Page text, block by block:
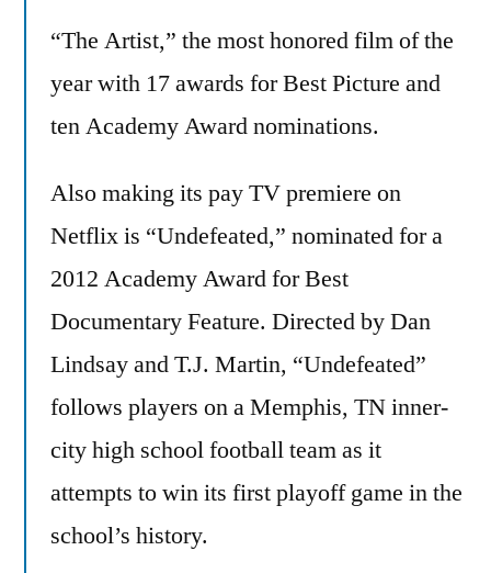
“The Artist,” the most honored film of the
year with 17 awards for Best Picture and
ten Academy Award nominations.
Also making its pay TV premiere on
Netflix is “Undefeated,” nominated for a
2012 Academy Award for Best
Documentary Feature. Directed by Dan
Lindsay and T.J. Martin, “Undefeated”
follows players on a Memphis, TN inner-
city high school football team as it
attempts to win its first playoff game in the
school’s history.